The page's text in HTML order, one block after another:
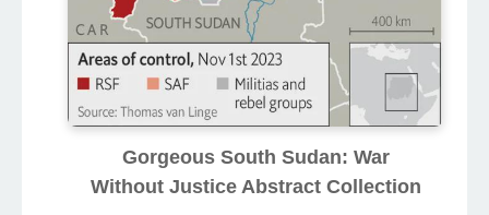
Gorgeous South Sudan: War
Without Justice Abstract Collection